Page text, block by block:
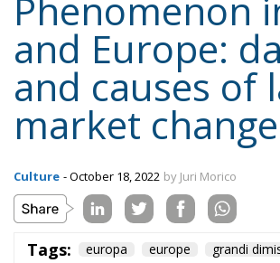
Phenomenon
and Europe:
and causes of
market change
Culture - October 18, 2022 by Juri Morico
Tags: europa europe
grandi